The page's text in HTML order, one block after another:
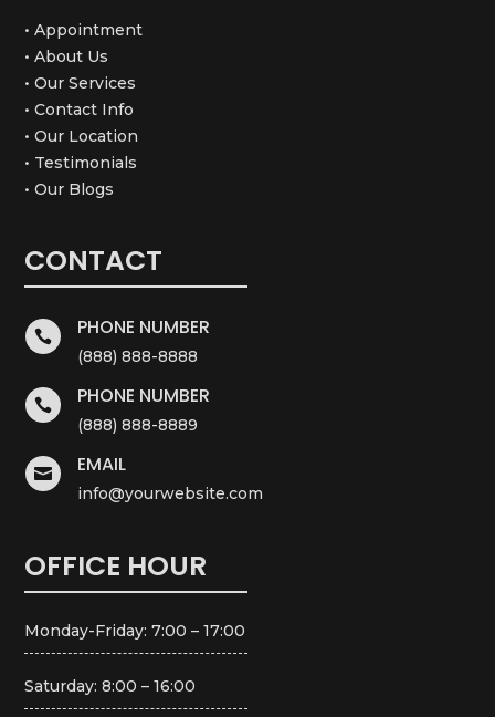
• Appointment
• About Us
• Our Services
• Contact Info
• Our Location
• Testimonials
• Our Blogs
CONTACT
 PHONE NUMBER
(888) 888-8888
 PHONE NUMBER
(888) 888-8889
 EMAIL
info@yourwebsite.com
OFFICE HOUR
Monday-Friday: 7:00 – 17:00
Saturday: 8:00 – 16:00